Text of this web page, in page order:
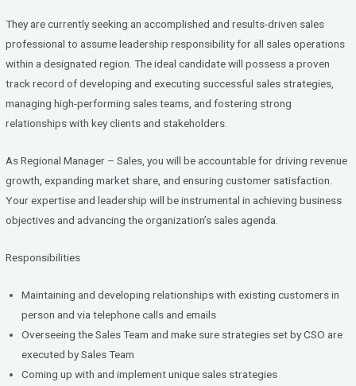
They are currently seeking an accomplished and results-driven sales
professional to assume leadership responsibility for all sales operations
within a designated region. The ideal candidate will possess a proven
track record of developing and executing successful sales strategies,
managing high-performing sales teams, and fostering strong
relationships with key clients and stakeholders.
As Regional Manager – Sales, you will be accountable for driving revenue
growth, expanding market share, and ensuring customer satisfaction.
Your expertise and leadership will be instrumental in achieving business
objectives and advancing the organization’s sales agenda.
Responsibilities
Maintaining and developing relationships with existing customers in
person and via telephone calls and emails
Overseeing the Sales Team and make sure strategies set by CSO are
executed by Sales Team
Coming up with and implement unique sales strategies